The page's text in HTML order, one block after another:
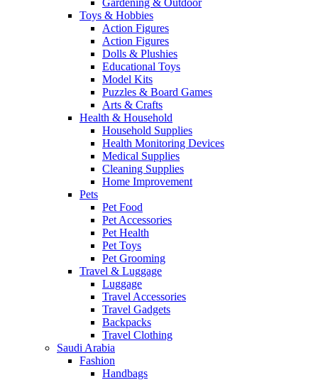
Gardening & Outdoor
Toys & Hobbies
Action Figures
Action Figures
Dolls & Plushies
Educational Toys
Model Kits
Puzzles & Board Games
Arts & Crafts
Health & Household
Household Supplies
Health Monitoring Devices
Medical Supplies
Cleaning Supplies
Home Improvement
Pets
Pet Food
Pet Accessories
Pet Health
Pet Toys
Pet Grooming
Travel & Luggage
Luggage
Travel Accessories
Travel Gadgets
Backpacks
Travel Clothing
Saudi Arabia
Fashion
Handbags